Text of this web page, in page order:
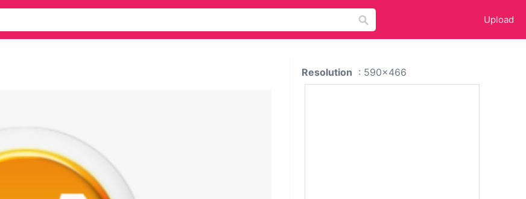
Upload
Resolution : 590x466